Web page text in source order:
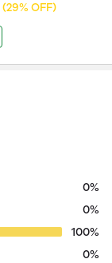
(29% OFF)
0%
0%
100%
0%